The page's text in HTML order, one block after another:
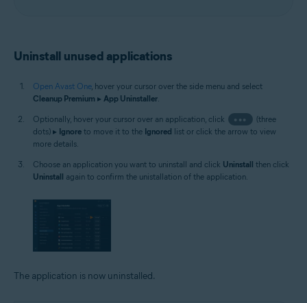
Uninstall unused applications
Open Avast One, hover your cursor over the side menu and select
Cleanup Premium ▸ App Uninstaller.
Optionally, hover your cursor over an application, click
•••
(three
dots) ▸ Ignore to move it to the Ignored list or click the arrow to view
more details.
Choose an application you want to uninstall and click Uninstall then click
Uninstall again to confirm the unistallation of the application.
The application is now uninstalled.